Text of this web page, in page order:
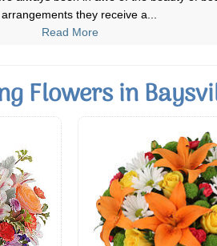
arrived. Day 3 the first lil...
Read More
Flowers in